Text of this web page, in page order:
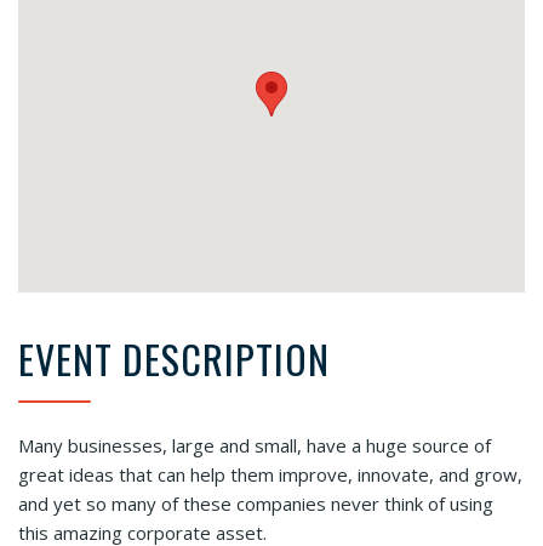
EVENT DESCRIPTION
Many businesses, large and small, have a huge source of
great ideas that can help them improve, innovate, and grow,
and yet so many of these companies never think of using
this amazing corporate asset.